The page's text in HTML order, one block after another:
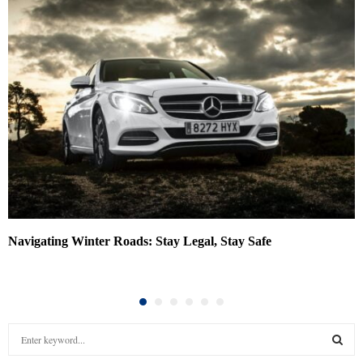
Navigating Winter Roads: Stay Legal, Stay Safe